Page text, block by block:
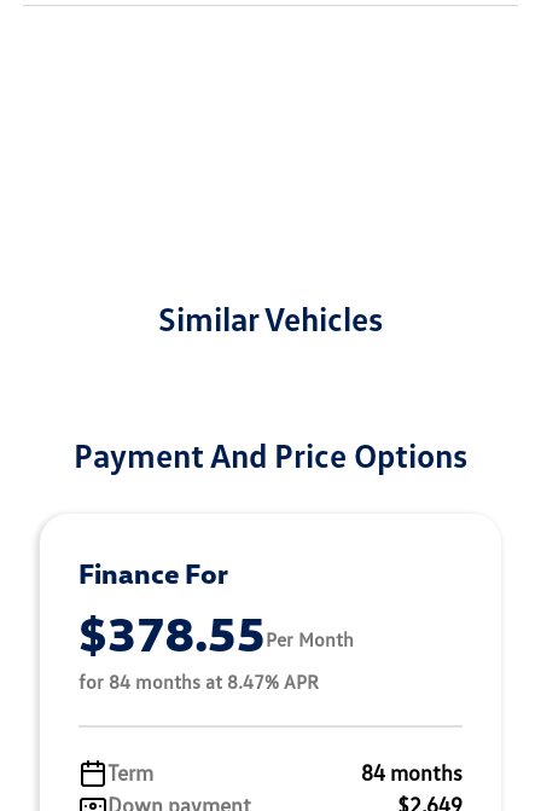
Similar Vehicles
Payment And Price Options
Finance For
$378.55Per Month
for 84 months at 8.47% APR
Term
84 months
Down payment
$2,649